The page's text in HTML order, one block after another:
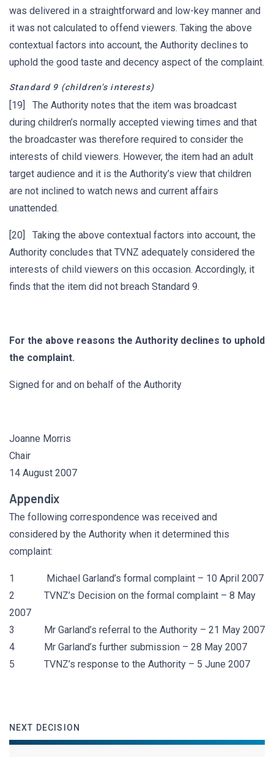
was delivered in a straightforward and low-key manner and
it was not calculated to offend viewers. Taking the above
contextual factors into account, the Authority declines to
uphold the good taste and decency aspect of the complaint.
Standard 9 (children’s interests)
[19] The Authority notes that the item was broadcast
during children’s normally accepted viewing times and that
the broadcaster was therefore required to consider the
interests of child viewers. However, the item had an adult
target audience and it is the Authority’s view that children
are not inclined to watch news and current affairs
unattended.
[20] Taking the above contextual factors into account, the
Authority concludes that TVNZ adequately considered the
interests of child viewers on this occasion. Accordingly, it
finds that the item did not breach Standard 9.
For the above reasons the Authority declines to uphold
the complaint.
Signed for and on behalf of the Authority
Joanne Morris
Chair
14 August 2007
Appendix
The following correspondence was received and
considered by the Authority when it determined this
complaint:
1 Michael Garland’s formal complaint – 10 April 2007
2 TVNZ’s Decision on the formal complaint – 8 May
2007
3 Mr Garland’s referral to the Authority – 21 May 2007
4 Mr Garland’s further submission – 28 May 2007
5 TVNZ’s response to the Authority – 5 June 2007
NEXT DECISION